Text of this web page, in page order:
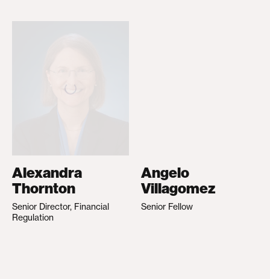
Alexandra
Thornton
Senior Director, Financial
Regulation
Angelo
Villagomez
Senior Fellow